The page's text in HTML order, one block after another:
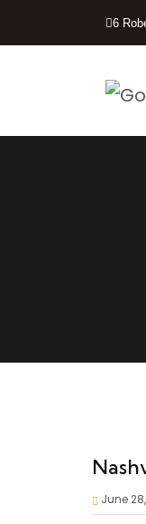
6
June